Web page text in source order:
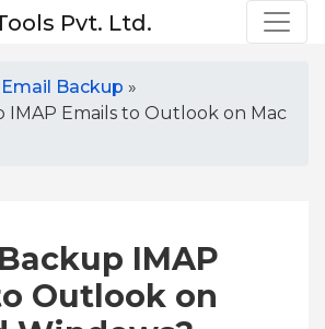
Email Backup »
IMAP Emails to Outlook on Mac
IMAP
Outlook on